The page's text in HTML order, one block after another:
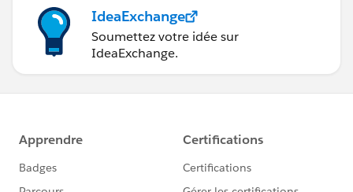
IdeaExchange
Soumettez votre idée sur
IdeaExchange.